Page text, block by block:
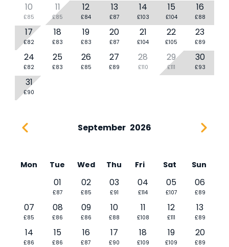
10
£85
11
£85
12
£84
13
£87
14
£103
15
£104
16
£88
17
£82
18
£83
19
£83
20
£87
21
£104
22
£105
23
£89
24
£82
25
£83
26
£85
27
£89
28
£110
29
£111
30
£93
31
£90
September 2026
Mon Tue Wed Thu Fri Sat Sun
01
£87
02
£85
03
£91
04
£114
05
£107
06
£89
07
£85
08
£86
09
£86
10
£88
11
£108
12
£111
13
£89
14
£86
15
£86
16
£87
17
£90
18
£109
19
£109
20
£89